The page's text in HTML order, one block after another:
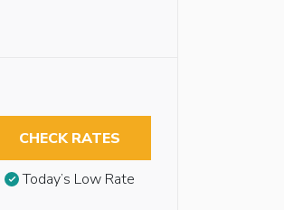
CHECK RATES
Today’s Low Rate